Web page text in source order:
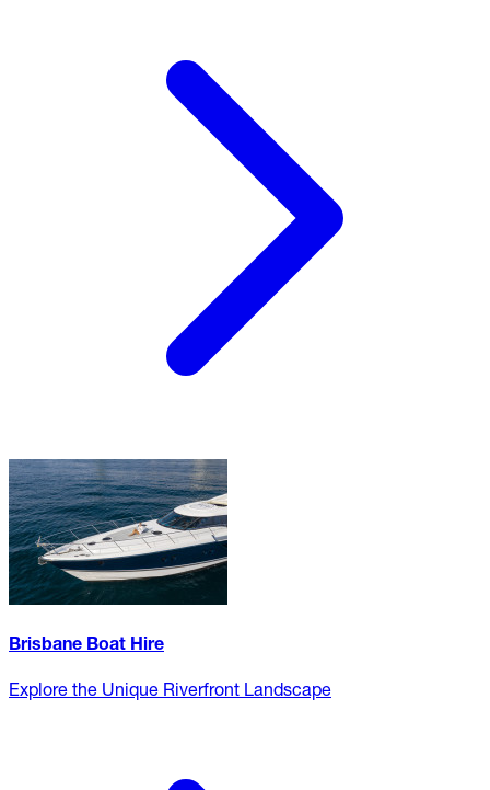
Brisbane Boat Hire
Explore the Unique Riverfront Landscape